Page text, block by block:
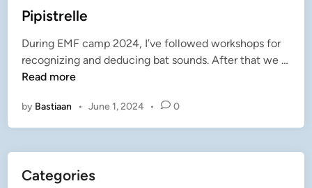
t
d
i
n
Pipistrelle
During EMF camp 2024, I’ve followed workshops for
recognizing and deducing bat sounds. After that we …
P
p
i
r
Read more
by Bastiaan • June 1, 2024 • 0
Categories